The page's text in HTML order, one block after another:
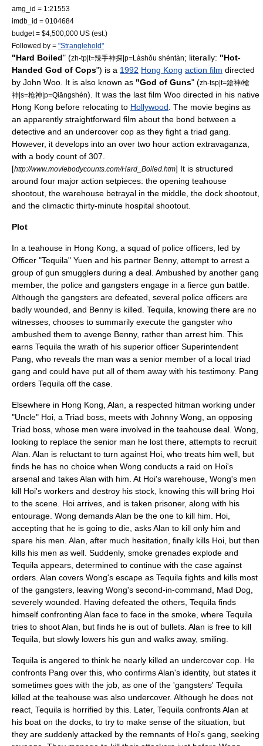
amg_id = 1:21553
imdb_id = 0104684
budget = $4,500,000 US (est.)
Followed by = "Stranglehold"
"Hard Boiled" (zh-tp|t=辣手神探|p=Làshǒu shéntàn; literally: "Hot-
Handed God of Cops") is a 1992 Hong Kong action film directed
by John Woo . It is also known as "God of Guns" (zh-tsp|t=鎗神/槍
神|s=枪神|p=Qiāngshén). It was the last film Woo directed in his native
Hong Kong before relocating to Hollywood . The movie begins as
an apparently straightforward film about the bond between a
detective and an undercover cop as they fight a triad gang.
However, it develops into an over two hour action extravaganza,
with a body count of 307.
[http://www.moviebodycounts.com/Hard_Boiled.htm] It is structured
around four major action setpieces: the opening teahouse
shootout, the warehouse betrayal in the middle, the dock shootout,
and the climactic thirty-minute hospital shootout.
Plot
In a teahouse in Hong Kong, a squad of police officers, led by
Officer "Tequila" Yuen and his partner Benny, attempt to arrest a
group of gun smugglers during a deal. Ambushed by another gang
member, the police and gangsters engage in a fierce gun battle.
Although the gangsters are defeated, several police officers are
badly wounded, and Benny is killed. Tequila, knowing there are no
witnesses, chooses to summarily execute the gangster who
ambushed them to avenge Benny, rather than arrest him. This
earns Tequila the wrath of his superior officer Superintendent
Pang, who reveals the man was a senior member of a local triad
gang and could have put all of them away with his testimony. Pang
orders Tequila off the case.
Elsewhere in Hong Kong, Alan, a respected hitman working under
"Uncle" Hoi, a Triad boss, meets with Johnny Wong, an opposing
Triad boss, whose men were involved in the teahouse deal. Wong,
looking to replace the senior man he lost there, attempts to recruit
Alan. Alan is reluctant to turn against Hoi, who treats him well, but
finds he has no choice when Wong conducts a raid on Hoi's
arsenal and takes Alan with him. At Hoi's warehouse, Wong's men
kill Hoi's workers and destroy his stock, knowing this will bring Hoi
to the scene. Hoi arrives, and is taken prisoner, along with his
entourage. Wong demands Alan be the one to kill him. Hoi,
accepting that he is going to die, asks Alan to kill only him and
spare his men. Alan, after much hesitation, finally kills Hoi, but then
kills his men as well. Suddenly, smoke grenades explode and
Tequila appears, determined to continue with the case against
orders. Alan covers Wong's escape as Tequila fights and kills most
of the gangsters, leaving Wong's second-in-command, Mad Dog,
severely wounded. Having defeated the others, Tequila finds
himself confronting Alan face to face in the smoke, where Tequila
tries to shoot Alan, but finds he is out of bullets. Alan is free to kill
Tequila, but slowly lowers his gun and walks away, smiling.
Tequila is angered to think he nearly killed an undercover cop. He
confronts Pang over this, who confirms Alan's identity, but states it
sometimes goes with the job, as one of the 'gangsters' Tequila
killed at the teahouse was also undercover. Although he does not
react, Tequila is horrified by this. Later, Tequila confronts Alan at
his boat on the docks, to try to make sense of the situation, but
they are suddenly attacked by the remnants of Hoi's gang, seeking